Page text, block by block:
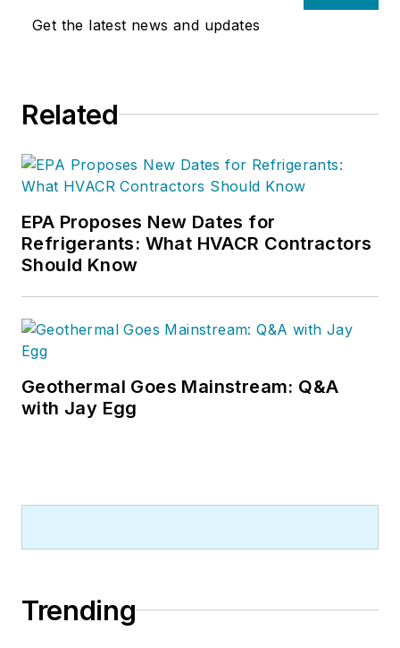
Get the latest news and updates
Related
EPA Proposes New Dates for
Refrigerants: What HVACR Contractors
Should Know
Geothermal Goes Mainstream: Q&A
with Jay Egg
Trending